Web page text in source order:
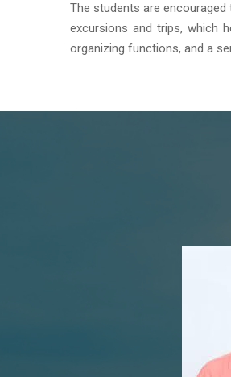
The students are
excursions and trips, which
organizing functions, and a